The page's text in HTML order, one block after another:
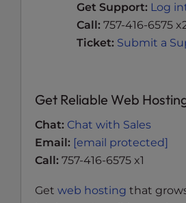
Get Support: Log
Call: 757-416-6575
Ticket: Submit a
Get Reliable Web
Chat: Chat with Sales
Email: [email protected]
Call: 757-416-6575 x1
Get web hosting that